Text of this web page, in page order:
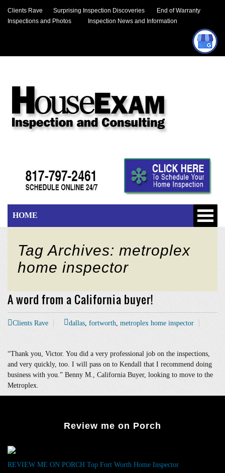
Clients Rave Surprising Inspection Discoveries End of Warranty
Inspections and Photos
Inspection News and Information
HOME
Tag Archives: metroplex
home inspector
A word from a California buyer!
Clients Rave dallas, fortworth, metroplex home inspector
“Thank you, Victor. You did a very professional job on the inspections,
and very quickly, too. I will pass on to Kendall that I recommend doing
business with you.” Benny M., California Buyer, looking to move to the
Metroplex.
Review me on Porch
REVIEW ME ON PORCH Top Fort Worth Home Inspector